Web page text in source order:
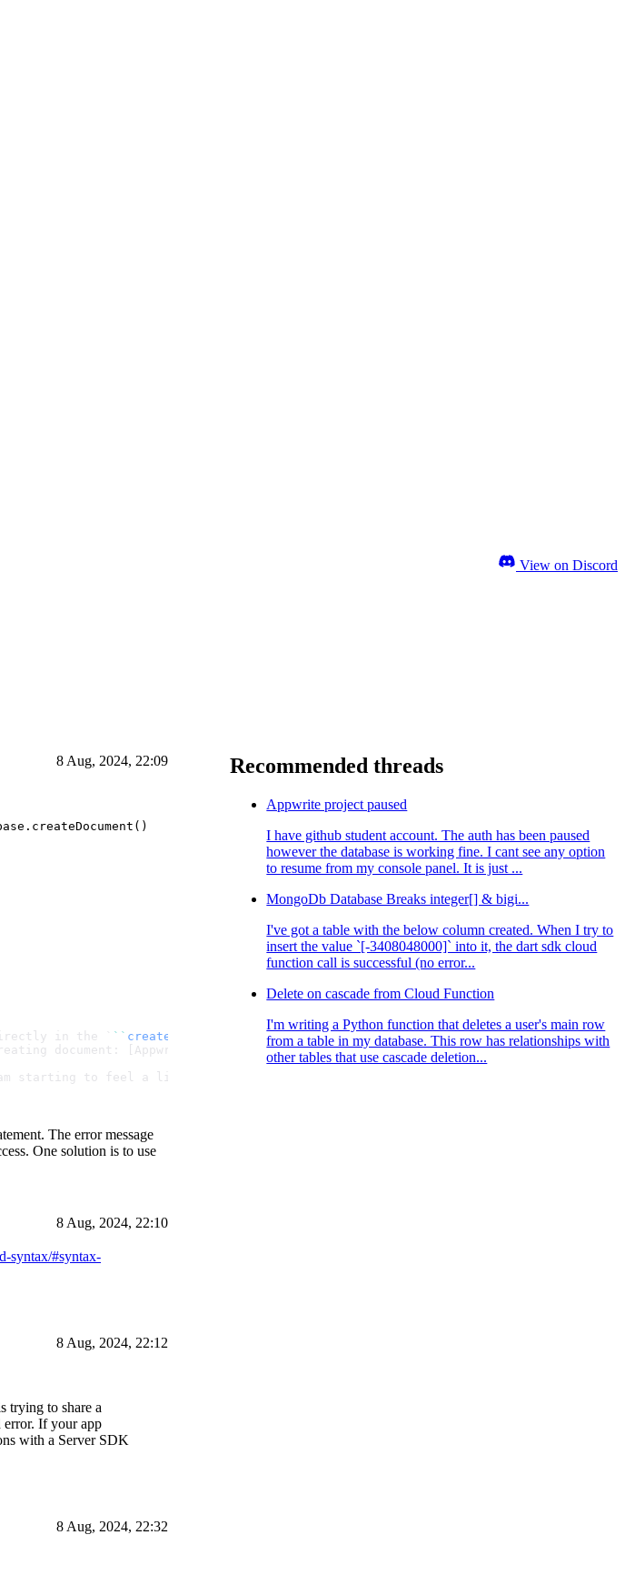
View on Discord
8 Aug, 2024, 22:09
in the `
`` createDocument ` function, or using an array of strings like ```
document: [AppwriteException: Permissions must be one of: (any, users,
starting to feel a little bit dumb 🥲
The error message
One solution is to use
8 Aug, 2024, 22:10
syntax/#syntax-
8 Aug, 2024, 22:12
trying to share a
error. If your app
with a Server SDK
8 Aug, 2024, 22:32
Recommended threads
Appwrite project paused
I have github student account. The auth has been paused
however the database is working fine. I cant see any option
to resume from my console panel. It is just ...
MongoDb Database Breaks integer[] & bigi...
I've got a table with the below column created. When I try to
insert the value `[-3408048000]` into it, the dart sdk cloud
function call is successful (no error...
Delete on cascade from Cloud Function
I'm writing a Python function that deletes a user's main row
from a table in my database. This row has relationships with
other tables that use cascade deletion...